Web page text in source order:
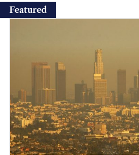
content
Featured